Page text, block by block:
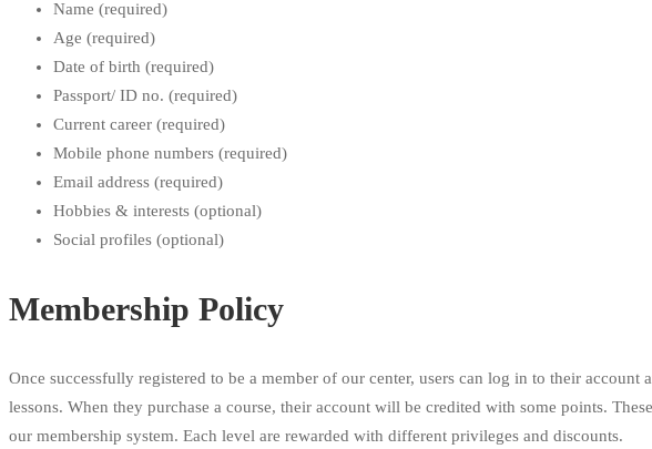
Name (required)
Age (required)
Date of birth (required)
Passport/ ID no. (required)
Current career (required)
Mobile phone numbers (required)
Email address (required)
Hobbies & interests (optional)
Social profiles (optional)
Membership Policy
Once successfully registered to be a member of our center, users can log in to their
lessons. When they purchase a course, their account will be credited with some points.
our membership system. Each level are rewarded with different privileges and discounts.